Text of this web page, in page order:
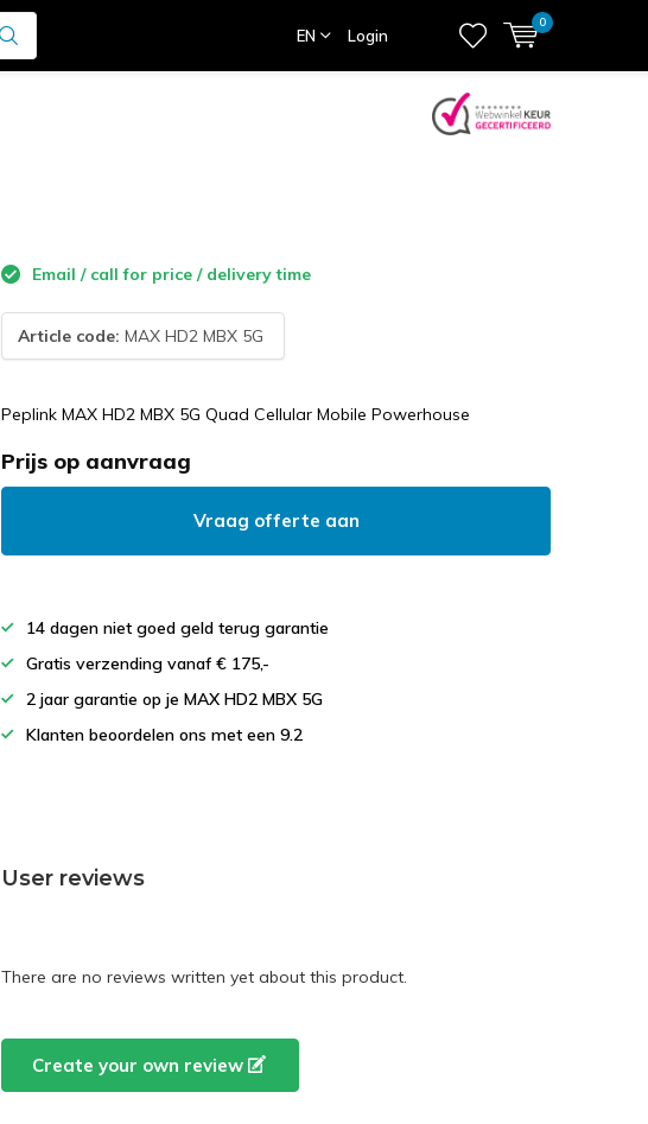
EN Login
0
Email / call for price / delivery time
Article code: MAX HD2 MBX 5G
Peplink MAX HD2 MBX 5G Quad Cellular Mobile Powerhouse
Prijs op aanvraag
Vraag offerte aan
14 dagen niet goed geld terug garantie
Gratis verzending vanaf € 175,-
2 jaar garantie op je MAX HD2 MBX 5G
Klanten beoordelen ons met een 9.2
User reviews
There are no reviews written yet about this product.
Create your own review